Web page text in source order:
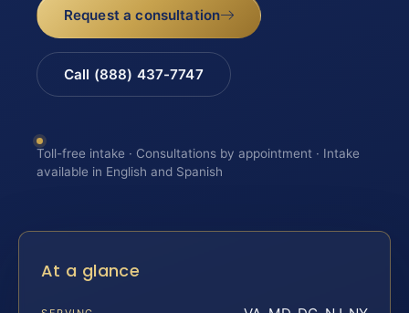
Request a consultation
Call (888) 437-7747
Toll-free intake · Consultations by appointment · Intake
available in English and Spanish
At a glance